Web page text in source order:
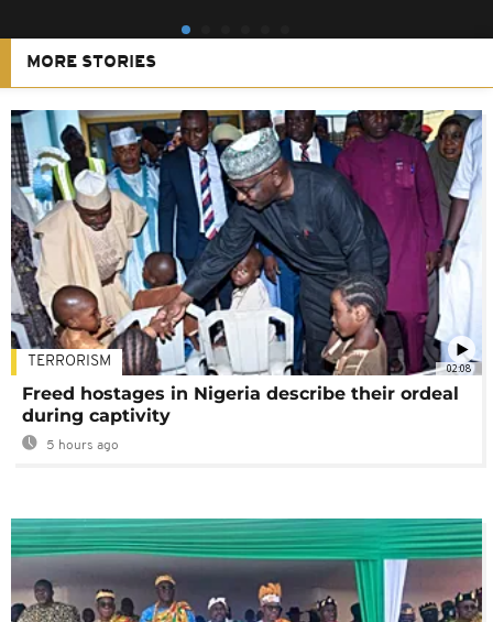
MORE STORIES
02:08
TERRORISM
Freed hostages in Nigeria describe their ordeal
during captivity
5 hours ago